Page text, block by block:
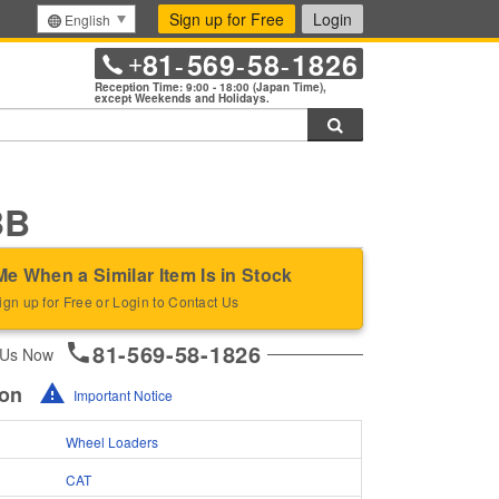
English Sign up for Free Login
+81-569-58-1826
Reception Time: 9:00 - 18:00 (Japan Time),
except Weekends and Holidays.
When a Similar Item Is in Stock
up for Free or Login to Contact Us
Now 81-569-58-1826
Important Notice
Wheel Loaders
CAT